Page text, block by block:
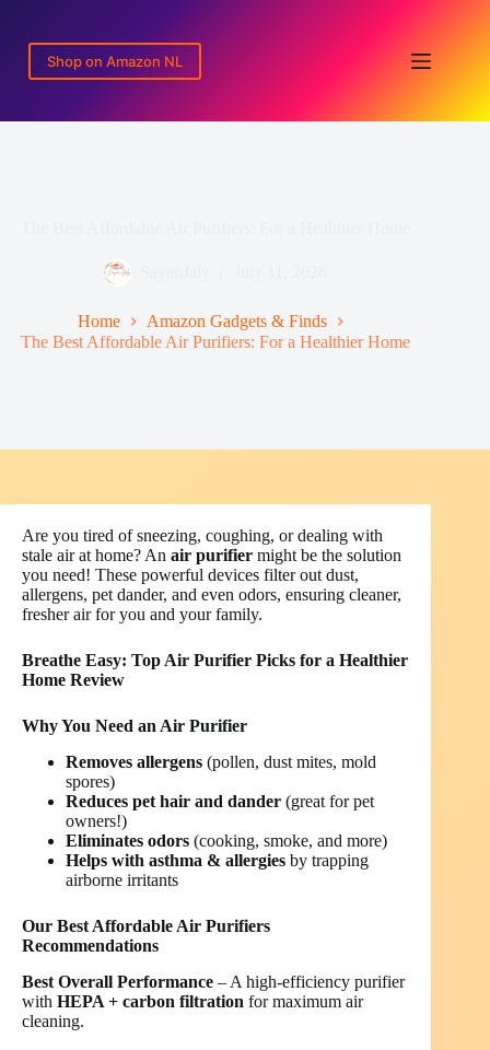
content
Shop on Amazon NL
Home
Amazon Gadgets & Finds
The Best Affordable Air Purifiers: For a Healthier Home
Are you tired of sneezing, coughing, or dealing with
stale air at home? An air purifier might be the solution
you need! These powerful devices filter out dust,
allergens, pet dander, and even odors, ensuring cleaner,
fresher air for you and your family.
Breathe Easy: Top Air Purifier Picks for a Healthier
Home Review
Why You Need an Air Purifier
Removes allergens (pollen, dust mites, mold
spores)
Reduces pet hair and dander (great for pet
owners!)
Eliminates odors (cooking, smoke, and more)
Helps with asthma & allergies by trapping
airborne irritants
Our Best Affordable Air Purifiers
Recommendations
Best Overall Performance – A high-efficiency purifier
with HEPA + carbon filtration for maximum air
cleaning.